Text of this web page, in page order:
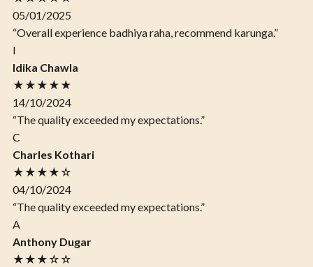
05/01/2025
“Overall experience badhiya raha, recommend karunga.”
I
Idika Chawla
★★★★★
14/10/2024
“The quality exceeded my expectations.”
C
Charles Kothari
★★★★☆
04/10/2024
“The quality exceeded my expectations.”
A
Anthony Dugar
★★★☆☆